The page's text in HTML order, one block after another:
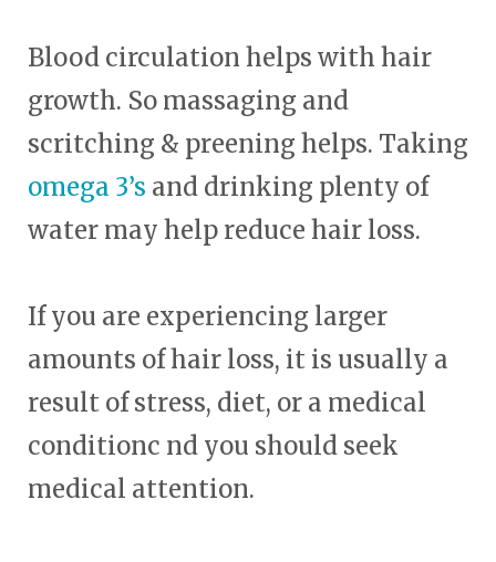
Blood circulation helps with hair
growth. So massaging and
scritching & preening helps. Taking
omega 3’s and drinking plenty of
water may help reduce hair loss.
If you are experiencing larger
amounts of hair loss, it is usually a
result of stress, diet, or a medical
conditionc nd you should seek
medical attention.